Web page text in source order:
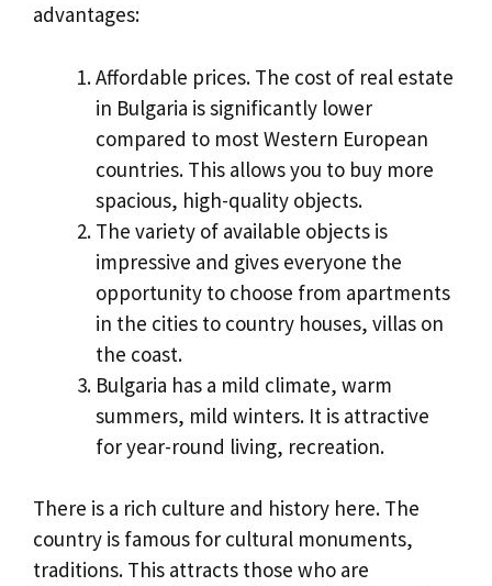
advantages:
Affordable prices. The cost of real estate
in Bulgaria is significantly lower
compared to most Western European
countries. This allows you to buy more
spacious, high-quality objects.
The variety of available objects is
impressive and gives everyone the
opportunity to choose from apartments
in the cities to country houses, villas on
the coast.
Bulgaria has a mild climate, warm
summers, mild winters. It is attractive
for year-round living, recreation.
There is a rich culture and history here. The
country is famous for cultural monuments,
traditions. This attracts those who are